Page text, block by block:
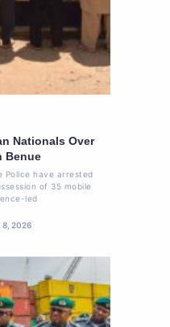
Nationals Over
Benue
Police have arrested
of 35 mobile
led
8, 2026